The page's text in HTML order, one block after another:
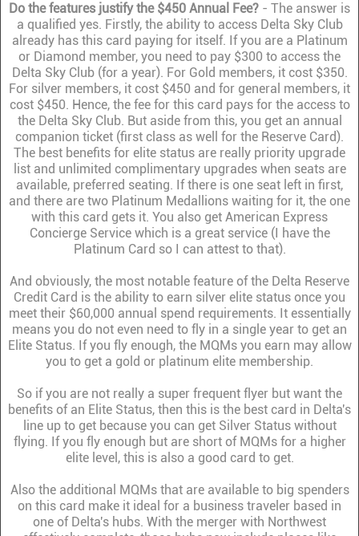
Do the features justify the $450 Annual Fee? - The answer is
a qualified yes. Firstly, the ability to access Delta Sky Club
already has this card paying for itself. If you are a Platinum
or Diamond member, you need to pay $300 to access the
Delta Sky Club (for a year). For Gold members, it cost $350.
For silver members, it cost $450 and for general members, it
cost $450. Hence, the fee for this card pays for the access to
the Delta Sky Club. But aside from this, you get an annual
companion ticket (first class as well for the Reserve Card).
The best benefits for elite status are really priority upgrade
list and unlimited complimentary upgrades when seats are
available, preferred seating. If there is one seat left in first,
and there are two Platinum Medallions waiting for it, the one
with this card gets it. You also get American Express
Concierge Service which is a great service (I have the
Platinum Card so I can attest to that).
And obviously, the most notable feature of the Delta Reserve
Credit Card is the ability to earn silver elite status once you
meet their $60,000 annual spend requirements. It essentially
means you do not even need to fly in a single year to get an
Elite Status. If you fly enough, the MQMs you earn may allow
you to get a gold or platinum elite membership.
So if you are not really a super frequent flyer but want the
benefits of an Elite Status, then this is the best card in Delta's
line up to get because you can get Silver Status without
flying. If you fly enough but are short of MQMs for a higher
elite level, this is also a good card to get.
Also the additional MQMs that are available to big spenders
on this card make it ideal for a business traveler based in
one of Delta's hubs. With the merger with Northwest